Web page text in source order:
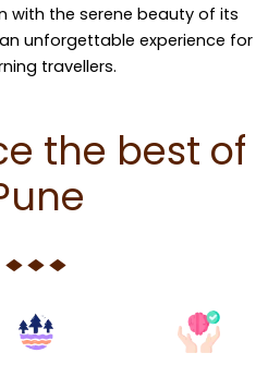
with the serene beauty of its
unforgettable experience for
travellers.
the best of